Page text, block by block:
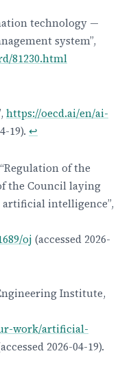
technology —
system”,
81230.html
https://oecd.ai/en/ai-
19). ↩
of the
the Council laying
intelligence”,
oj (accessed 2026-
Institute,
work/artificial-
2026-04-19).